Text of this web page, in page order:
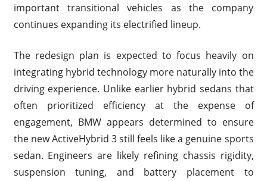
important transitional vehicles as the company
continues expanding its electrified lineup.
The redesign plan is expected to focus heavily on
integrating hybrid technology more naturally into the
driving experience. Unlike earlier hybrid sedans that
often prioritized efficiency at the expense of
engagement, BMW appears determined to ensure
the new ActiveHybrid 3 still feels like a genuine sports
sedan. Engineers are likely refining chassis rigidity,
suspension tuning, and battery placement to